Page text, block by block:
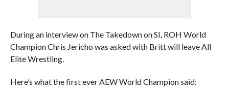
During an interview on The Takedown on SI, ROH World
Champion Chris Jericho was asked with Britt will leave All
Elite Wrestling.
Here’s what the first ever AEW World Champion said: